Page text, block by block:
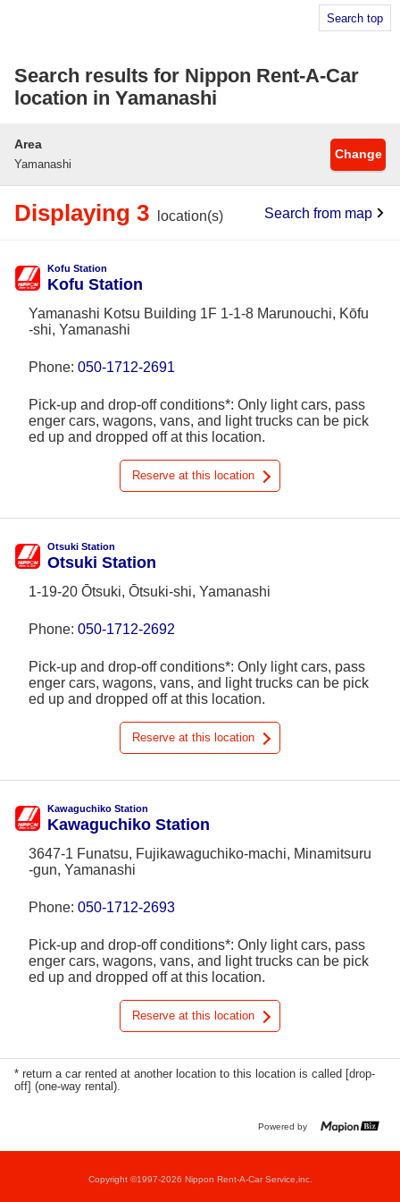
Search top
Search results for Nippon Rent-A-Car
location in Yamanashi
Area
Yamanashi
Change
Displaying 3 location(s) Search from map
Kofu Station
Kofu Station
Yamanashi Kotsu Building 1F 1-1-8 Marunouchi, Kōfu
-shi, Yamanashi
Phone: 050-1712-2691
Pick-up and drop-off conditions*: Only light cars, pass
enger cars, wagons, vans, and light trucks can be pick
ed up and dropped off at this location.
Reserve at this location
Otsuki Station
Otsuki Station
1-19-20 Ōtsuki, Ōtsuki-shi, Yamanashi
Phone: 050-1712-2692
Pick-up and drop-off conditions*: Only light cars, pass
enger cars, wagons, vans, and light trucks can be pick
ed up and dropped off at this location.
Reserve at this location
Kawaguchiko Station
Kawaguchiko Station
3647-1 Funatsu, Fujikawaguchiko-machi, Minamitsuru
-gun, Yamanashi
Phone: 050-1712-2693
Pick-up and drop-off conditions*: Only light cars, pass
enger cars, wagons, vans, and light trucks can be pick
ed up and dropped off at this location.
Reserve at this location
* return a car rented at another location to this location is called [drop-
off] (one-way rental).
Powered by
Copyright ©1997-2026 Nippon Rent-A-Car Service,inc.